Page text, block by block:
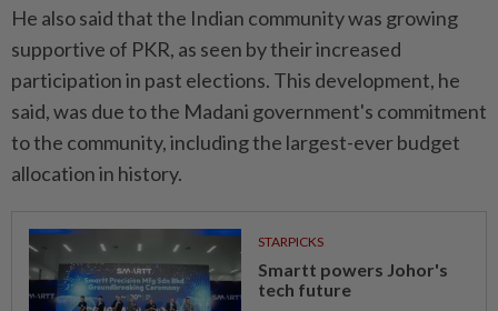
He also said that the Indian community was growing
supportive of PKR, as seen by their increased
participation in past elections. This development, he
said, was due to the Madani government's commitment
to the community, including the largest-ever budget
allocation in history.
STARPICKS
Smartt powers Johor's
tech future